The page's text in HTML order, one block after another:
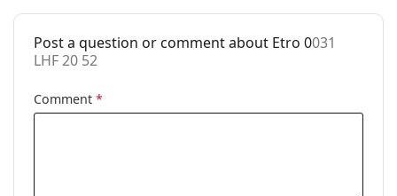
Accessories
Case:
Yes
Cleaning cloth:
Other
Post a question or comment about Etro 0031
LHF 20 52
Comment *